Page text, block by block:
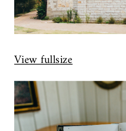
View fullsize